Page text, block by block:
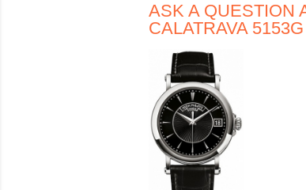
ASK A QUESTION
CALATRAVA